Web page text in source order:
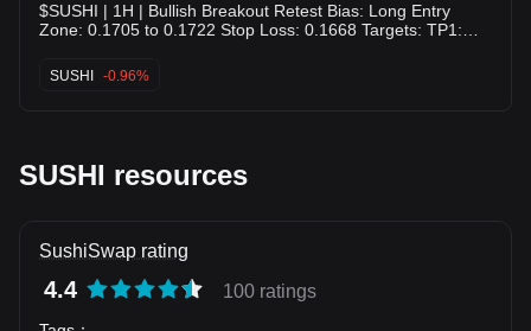
$SUSHI | 1H | Bullish Breakout Retest Bias: Long Entry
Zone: 0.1705 to 0.1722 Stop Loss: 0.1668 Targets: TP1:
0.1668 Why This Setup: I’m seeing a clean reclaim of the
0.1700 area after a strong push off the intraday base, with
SUSHI -0.96%
SUSHI resources
SushiSwap rating
4.4 100 ratings